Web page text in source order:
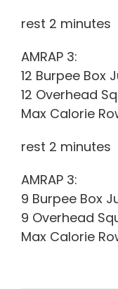
rest 2 minutes
AMRAP 3:
12 Burpee Box
12 Overhead
Max Calorie
rest 2 minutes
AMRAP 3:
9 Burpee Box
9 Overhead
Max Calorie